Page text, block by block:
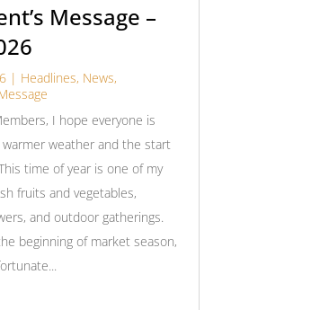
Message –
| Headlines, News,
I hope everyone is
weather and the start
time of year is one of my
fruits and vegetables,
and outdoor gatherings.
beginning of market season,